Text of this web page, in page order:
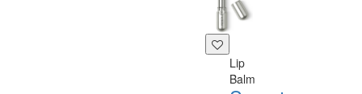
Lip
Balm